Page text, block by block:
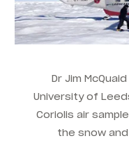
Dr Jim
University of
Coriolis air
the snow